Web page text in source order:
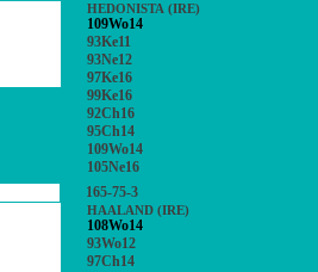
HEDONISTA (IRE)
109Wo14
93Ke11
93Ne12
97Ke16
99Ke16
92Ch16
95Ch14
109Wo14
105Ne16
165-75-3
HAALAND (IRE)
108Wo14
93Wo12
97Ch14